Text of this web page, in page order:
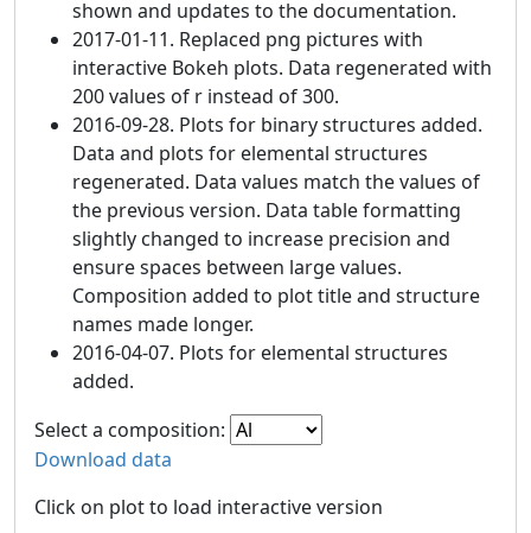
shown and updates to the documentation.
2017-01-11. Replaced png pictures with
interactive Bokeh plots. Data regenerated with
200 values of r instead of 300.
2016-09-28. Plots for binary structures added.
Data and plots for elemental structures
regenerated. Data values match the values of
the previous version. Data table formatting
slightly changed to increase precision and
ensure spaces between large values.
Composition added to plot title and structure
names made longer.
2016-04-07. Plots for elemental structures
added.
Select a composition:
Download data
Click on plot to load interactive version